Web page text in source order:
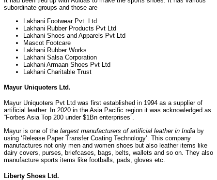
subordinate groups and those are-
Lakhani Footwear Pvt. Ltd.
Lakhani Rubber Products Pvt Ltd
Lakhani Shoes and Apparels Pvt Ltd
Mascot Footcare
Lakhani Rubber Works
Lakhani Salsa Corporation
Lakhani Armaan Shoes Pvt Ltd
Lakhani Charitable Trust
Mayur Uniquoters Ltd.
Mayur Uniquoters Pvt Ltd was first established in 1994 as a supplier of
artificial leather. In 2020 in the Asia Pacific region it was acknowledged as
“Forbes Asia Top 200 under $1Bn enterprises”.
Mayur is one of the largest manufacturers of artificial leather in India by
using ‘Release Paper Transfer Coating Technology’. This company
manufactures not only men and women shoes but also leather items like
dairy covers, purses, briefcases, bags, belts, wallets and so on. They also
manufacture sports items like footballs, pads, gloves etc.
Liberty Shoes Ltd.